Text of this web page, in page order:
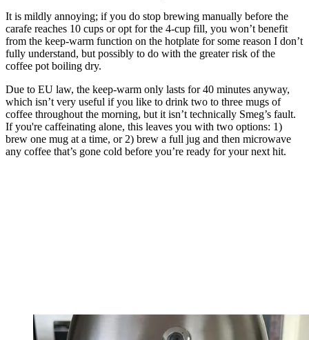
It is mildly annoying; if you do stop brewing manually before the
carafe reaches 10 cups or opt for the 4-cup fill, you won’t benefit
from the keep-warm function on the hotplate for some reason I don’t
fully understand, but possibly to do with the greater risk of the
coffee pot boiling dry.
Due to EU law, the keep-warm only lasts for 40 minutes anyway,
which isn’t very useful if you like to drink two to three mugs of
coffee throughout the morning, but it isn’t technically Smeg’s fault.
If you're caffeinating alone, this leaves you with two options: 1)
brew one mug at a time, or 2) brew a full jug and then microwave
any coffee that’s gone cold before you’re ready for your next hit.